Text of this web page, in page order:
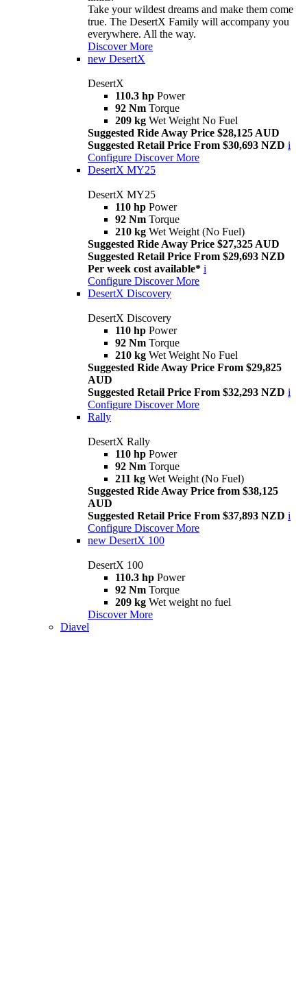
Take your wildest dreams and make them come
true. The DesertX Family will accompany you
everywhere. All the way.
Discover More
new DesertX
DesertX
110.3 hp Power
92 Nm Torque
209 kg Wet Weight No Fuel
Suggested Ride Away Price $28,125 AUD
Suggested Retail Price From $30,693 NZD i
Configure Discover More
DesertX MY25
DesertX MY25
110 hp Power
92 Nm Torque
210 kg Wet Weight (No Fuel)
Suggested Ride Away Price $27,325 AUD
Suggested Retail Price From $29,693 NZD
Per week cost available* i
Configure Discover More
DesertX Discovery
DesertX Discovery
110 hp Power
92 Nm Torque
210 kg Wet Weight No Fuel
Suggested Ride Away Price From $29,825
AUD
Suggested Retail Price From $32,293 NZD i
Configure Discover More
Rally
DesertX Rally
110 hp Power
92 Nm Torque
211 kg Wet Weight (No Fuel)
Suggested Ride Away Price from $38,125
AUD
Suggested Retail Price From $37,893 NZD i
Configure Discover More
new DesertX 100
DesertX 100
110.3 hp Power
92 Nm Torque
209 kg Wet weight no fuel
Discover More
Diavel